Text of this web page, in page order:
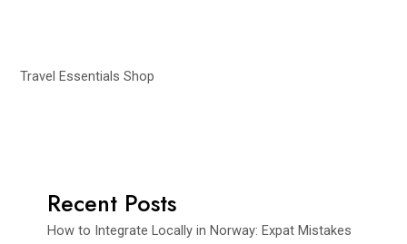
Travel
Travel Essentials Shop
Recent Posts
How to Integrate Locally in Norway: Expat Mistakes